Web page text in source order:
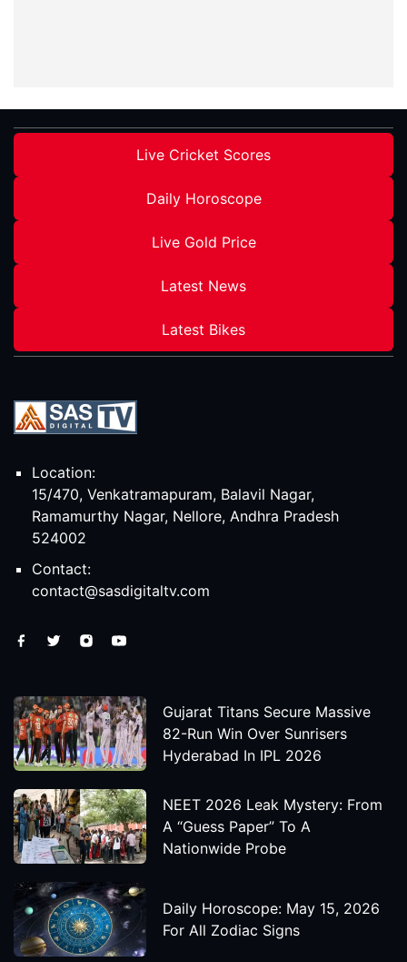
Live Cricket Scores
Daily Horoscope
Live Gold Price
Latest News
Latest Bikes
Location:
15/470, Venkatramapuram, Balavil Nagar,
Ramamurthy Nagar, Nellore, Andhra Pradesh
524002
Contact:
contact@sasdigitaltv.com
Gujarat Titans Secure Massive
82-Run Win Over Sunrisers
Hyderabad In IPL 2026
NEET 2026 Leak Mystery: From
A “Guess Paper” To A
Nationwide Probe
Daily Horoscope: May 15, 2026
For All Zodiac Signs